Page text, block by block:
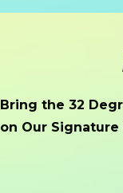
Bring the 32
on Our Signature